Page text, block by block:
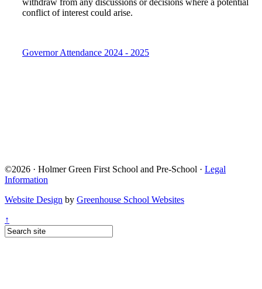
withdraw from any discussions or decisions where a potential
conflict of interest could arise.
Governor Attendance 2024 - 2025
©2026 · Holmer Green First School and Pre-School · Legal
Information
Website Design by Greenhouse School Websites
↑